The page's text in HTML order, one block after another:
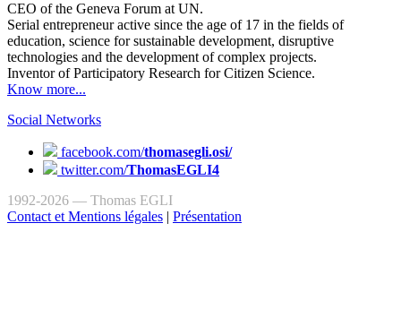
CEO of the Geneva Forum at UN.
Serial entrepreneur active since the age of 17 in the fields of
education, science for sustainable development, disruptive
technologies and the development of complex projects.
Inventor of Participatory Research for Citizen Science.
Know more...
Social Networks
facebook.com/thomasegli.osi/
twitter.com/ThomasEGLI4
1992-2026 — Thomas EGLI
Contact et Mentions légales | Présentation